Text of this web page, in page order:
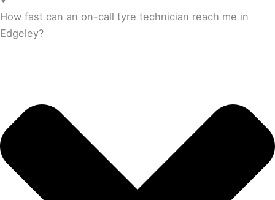
How fast can an on-call tyre technician reach me in
Edgeley?